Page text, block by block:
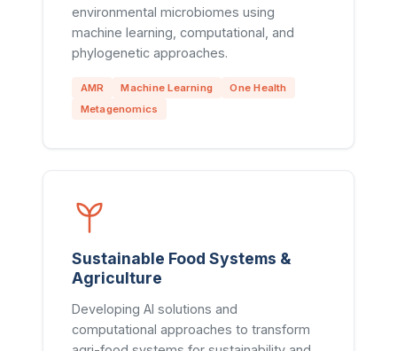
environmental microbiomes using
machine learning, computational, and
phylogenetic approaches.
AMR Machine Learning
One Health
Metagenomics
Sustainable Food Systems &
Agriculture
Developing AI solutions and
computational approaches to transform